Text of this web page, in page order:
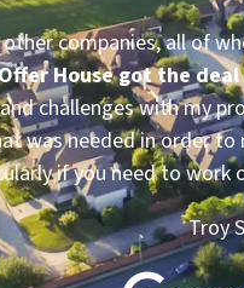
companies, all of
House got the
challenges with my
was needed in order
if you need to work
Troy